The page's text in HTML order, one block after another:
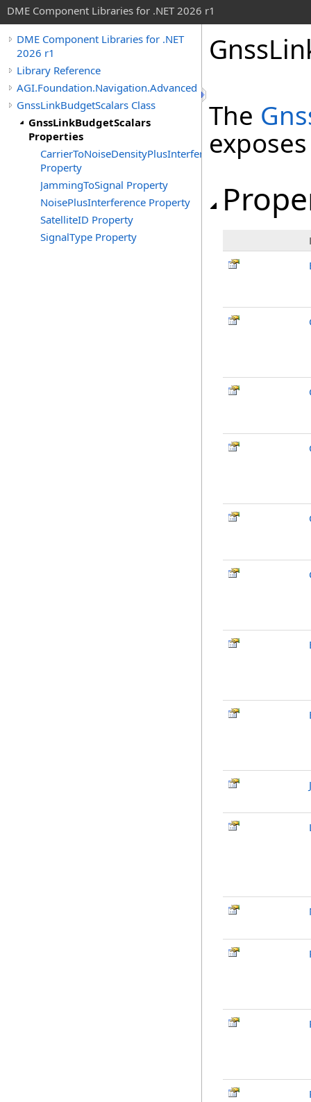
DME Component Libraries for .NET 2026 r1
DME Component Libraries for .NET
2026 r1
Library Reference
AGI.Foundation.Navigation.Advanced
GnssLinkBudgetScalars Class
GnssLinkBudgetScalars
Properties
CarrierToNoiseDensityPlusInterference
Property
JammingToSignal Property
NoisePlusInterference Property
SatelliteID Property
SignalType Property
The